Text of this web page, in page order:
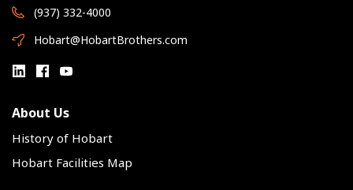
(937) 332-4000
Hobart@HobartBrothers.com
About Us
History of Hobart
Hobart Facilities Map